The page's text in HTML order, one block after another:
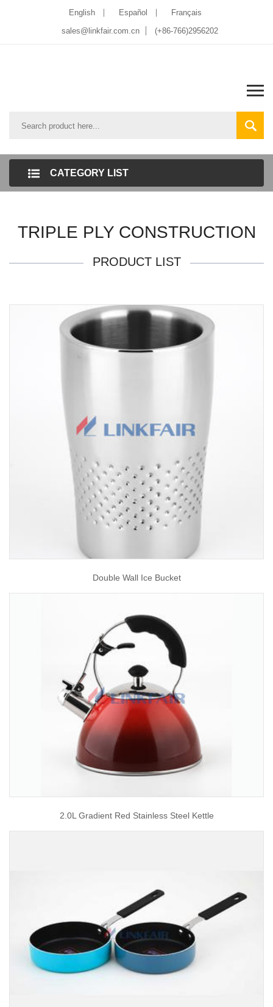
English Español
Français
sales@linkfair.com.cn
(+86-766)2956202
CATEGORY LIST
TRIPLE PLY CONSTRUCTION
PRODUCT LIST
Double Wall Ice Bucket
2.0L Gradient Red Stainless Steel Kettle